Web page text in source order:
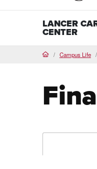
PCC Home
LANCER
CENTER
HomeCampus Life